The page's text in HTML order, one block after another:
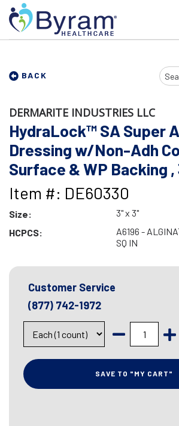
BACK
Input
DERMARITE INDUSTRIES LLC
HydraLock™ SA Super
Dressing w/Non-Adh
Surface & WP Backing
Item #: DE60330
Size:
3" x 3"
HCPCS:
A6196 -
SQ IN
Customer Service
(877) 742-1972
SAVE TO "MY CART"